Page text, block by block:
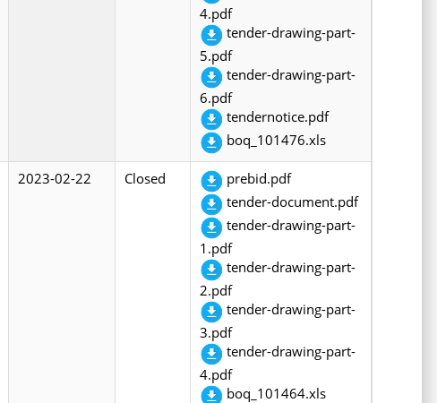
4.pdf
tender-drawing-part-
5.pdf
tender-drawing-part-
6.pdf
tendernotice.pdf
boq_101476.xls
2023-02-22 Closed
prebid.pdf
tender-document.pdf
tender-drawing-part-
1.pdf
tender-drawing-part-
2.pdf
tender-drawing-part-
3.pdf
tender-drawing-part-
4.pdf
boq_101464.xls